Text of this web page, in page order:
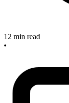
12 min read
•